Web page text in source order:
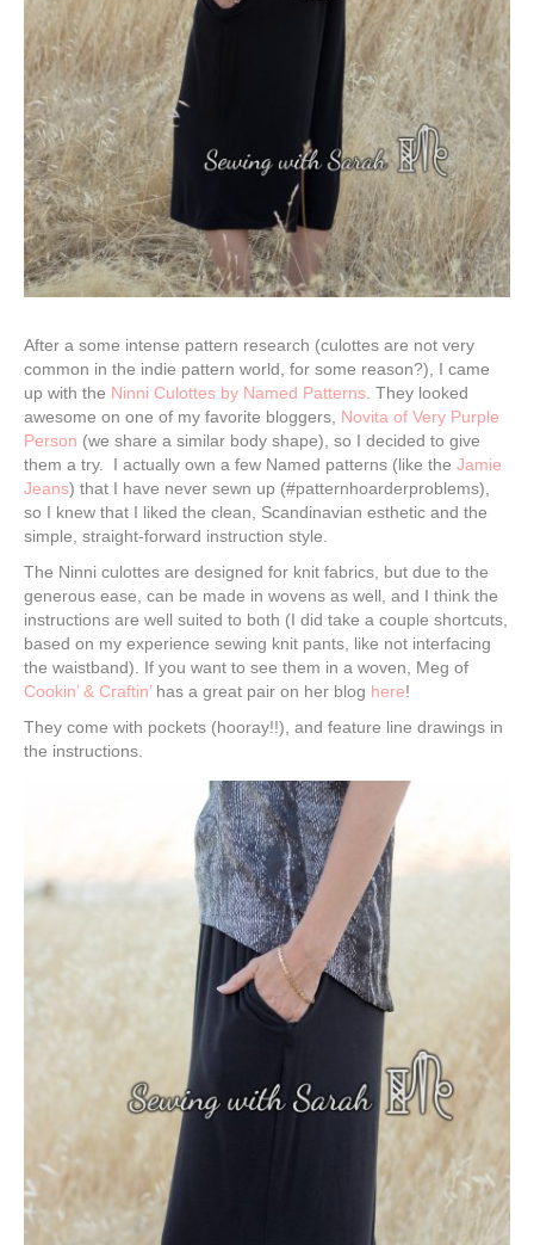
After a some intense pattern research (culottes are not very
common in the indie pattern world, for some reason?), I came
up with the Ninni Culottes by Named Patterns . They looked
awesome on one of my favorite bloggers, Novita of Very Purple
Person (we share a similar body shape), so I decided to give
them a try. I actually own a few Named patterns (like the Jamie
Jeans) that I have never sewn up (#patternhoarderproblems),
so I knew that I liked the clean, Scandinavian esthetic and the
simple, straight-forward instruction style.
The Ninni culottes are designed for knit fabrics, but due to the
generous ease, can be made in wovens as well, and I think the
instructions are well suited to both (I did take a couple shortcuts,
based on my experience sewing knit pants, like not interfacing
the waistband). If you want to see them in a woven, Meg of
Cookin’ & Craftin’has a great pair on her blog here!
They come with pockets (hooray!!), and feature line drawings in
the instructions.